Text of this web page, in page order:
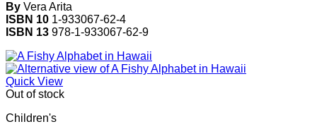
By Vera Arita
ISBN 10 1-933067-62-4
ISBN 13 978-1-933067-62-9
Quick View
Out of stock
Children's